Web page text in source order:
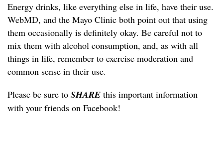
Energy drinks, like everything else in life, have their use.
WebMD, and the Mayo Clinic both point out that using
them occasionally is definitely okay. Be careful not to
mix them with alcohol consumption, and, as with all
things in life, remember to exercise moderation and
common sense in their use.
Please be sure to SHARE this important information
with your friends on Facebook!